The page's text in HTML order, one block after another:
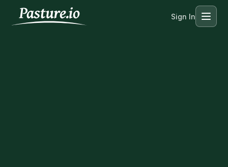
Sign In Menu